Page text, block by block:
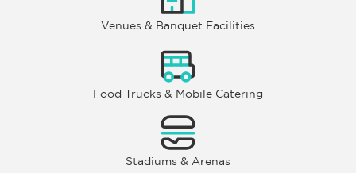
Venues & Banquet Facilities
Food Trucks & Mobile Catering
Stadiums & Arenas